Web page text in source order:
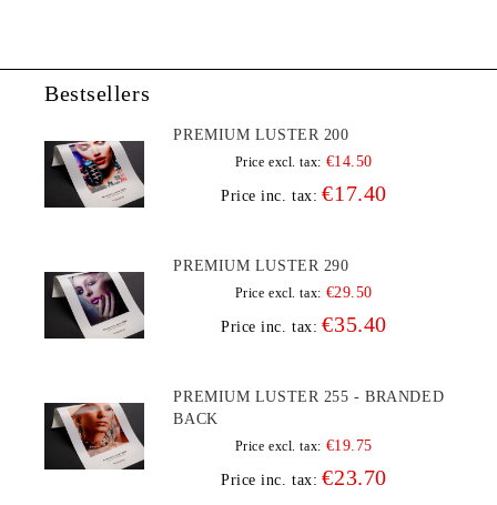
Bestsellers
PREMIUM LUSTER 200
Price excl. tax: €14.50
Price inc. tax: €17.40
PREMIUM LUSTER 290
Price excl. tax: €29.50
Price inc. tax: €35.40
PREMIUM LUSTER 255 - BRANDED
BACK
Price excl. tax: €19.75
Price inc. tax: €23.70